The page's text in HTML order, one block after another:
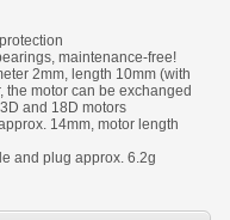
maintenance-free!
2mm, length 10mm (with
the motor can be exchanged
and 18D motors
14mm, motor length
and plug approx. 6.2g